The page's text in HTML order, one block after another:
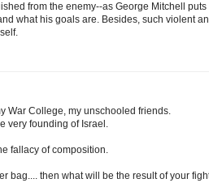
from the enemy--as George Mitchell
what his goals are. Besides, such violent
War College, my unschooled friends.
very founding of Israel.
fallacy of composition.
bag.... then what will be the result of your